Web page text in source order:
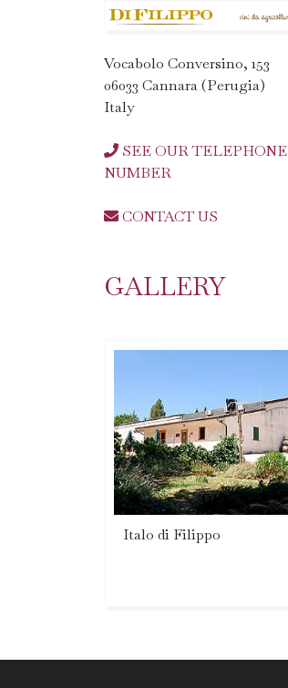
Vocabolo Conversino, 153
06033 Cannara (Perugia)
Italy
SEE OUR TELEPHONE
NUMBER
CONTACT US
GALLERY
Italo di Filippo